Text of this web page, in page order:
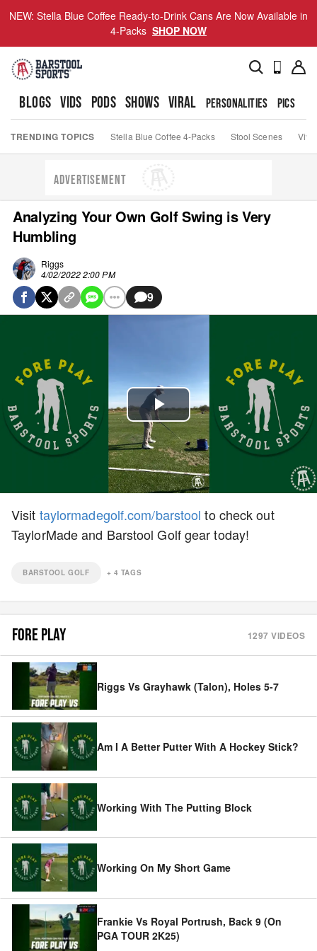
NEW: Stella Blue Coffee Ready-to-Drink Cans Are Now Available in
4-Packs SHOP NOW
BLOGS VIDS PODS SHOWS VIRAL PERSONALITIES PICS
TRENDING TOPICS Stella Blue Coffee 4-Packs Stool Scenes Viva
ADVERTISEMENT
Analyzing Your Own Golf Swing is Very
Humbling
Riggs
4/02/2022 2:00 PM
9
Play
Video
Visit taylormadegolf.com/barstool to check out
TaylorMade and Barstool Golf gear today!
BARSTOOL GOLF + 4 TAGS
FORE PLAY 1297 VIDEOS
Riggs Vs Grayhawk (Talon), Holes 5-7
Am I A Better Putter With A Hockey Stick?
Working With The Putting Block
Working On My Short Game
Frankie Vs Royal Portrush, Back 9 (On
PGA TOUR 2K25)